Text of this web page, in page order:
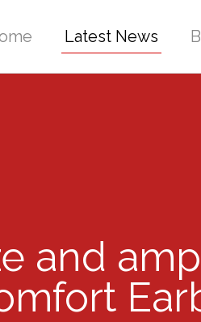
Latest News
and